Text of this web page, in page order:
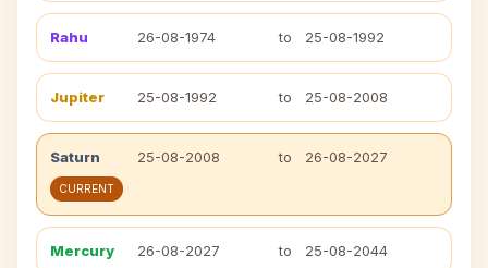
Rahu 26-08-1974 to 25-08-1992
Jupiter 25-08-1992 to 25-08-2008
Saturn 25-08-2008 to 26-08-2027
CURRENT
Mercury 26-08-2027 to 25-08-2044